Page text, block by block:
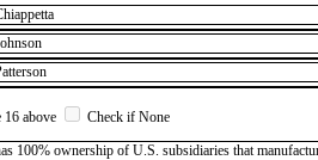
16 above
Check if None
100% ownership of U.S. subsidiaries that